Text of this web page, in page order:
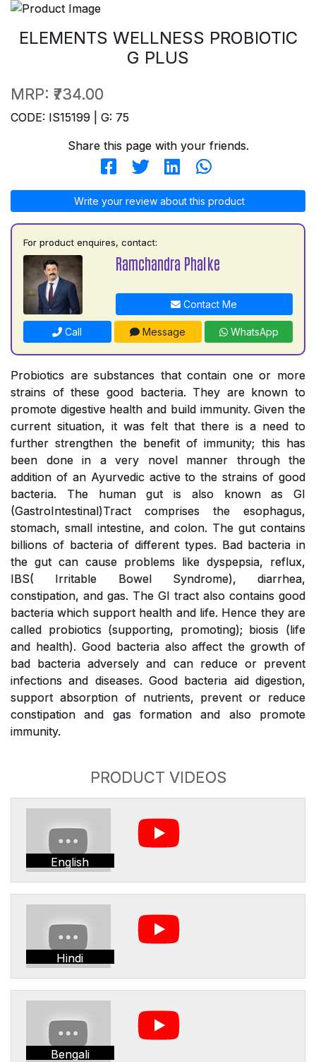
ELEMENTS WELLNESS PROBIOTIC
G PLUS
MRP: ₹734.00
CODE: IS15199 | G: 75
Share this page with your friends.
Write your review about this product
For product enquires, contact:
Ramchandra Phalke
Contact Me
Call Message WhatsApp
Probiotics are substances that contain one or more
strains of these good bacteria. They are known to
promote digestive health and build immunity. Given the
current situation, it was felt that there is a need to
further strengthen the benefit of immunity; this has
been done in a very novel manner through the
addition of an Ayurvedic active to the strains of good
bacteria. The human gut is also known as GI
(GastroIntestinal)Tract comprises the esophagus,
stomach, small intestine, and colon. The gut contains
billions of bacteria of different types. Bad bacteria in
the gut can cause problems like dyspepsia, reflux,
IBS( Irritable Bowel Syndrome), diarrhea,
constipation, and gas. The GI tract also contains good
bacteria which support health and life. Hence they are
called probiotics (supporting, promoting); biosis (life
and health). Good bacteria also affect the growth of
bad bacteria adversely and can reduce or prevent
infections and diseases. Good bacteria aid digestion,
support absorption of nutrients, prevent or reduce
constipation and gas formation and also promote
immunity.
PRODUCT VIDEOS
English
Hindi
Bengali